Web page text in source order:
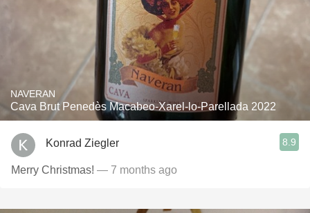
NAVERAN
Cava Brut Penedès Macabeo-Xarel-lo-Parellada 2022
Konrad Ziegler 8.9
Merry Christmas! — 7 months ago